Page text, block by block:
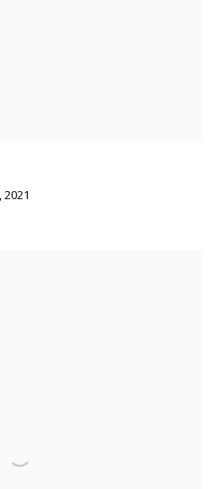
,2021